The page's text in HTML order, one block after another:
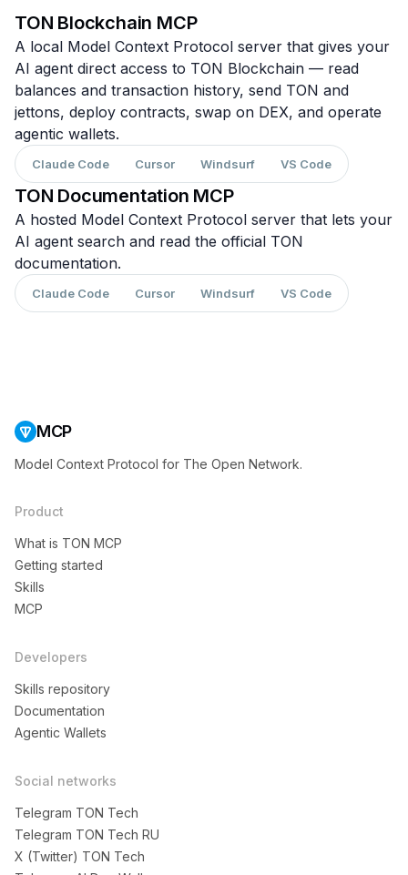
TON Blockchain MCP
A local Model Context Protocol server that gives your
AI agent direct access to TON Blockchain — read
balances and transaction history, send TON and
jettons, deploy contracts, swap on DEX, and operate
agentic wallets.
Claude Code Cursor Windsurf VS Code
TON Documentation MCP
A hosted Model Context Protocol server that lets your
AI agent search and read the official TON
documentation.
Claude Code Cursor Windsurf VS Code
MCP
Model Context Protocol for The Open Network.
Product
What is TON MCP
Getting started
Skills
MCP
Developers
Skills repository
Documentation
Agentic Wallets
Social networks
Telegram TON Tech
Telegram TON Tech RU
X (Twitter) TON Tech